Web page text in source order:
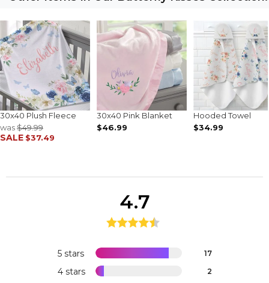
30x40 Plush Fleece
was$49.99
SALE $37.49
30x40 Pink Blanket
$46.99
Hooded Towel
$34.99
5 stars 17
4 stars 2
4.7